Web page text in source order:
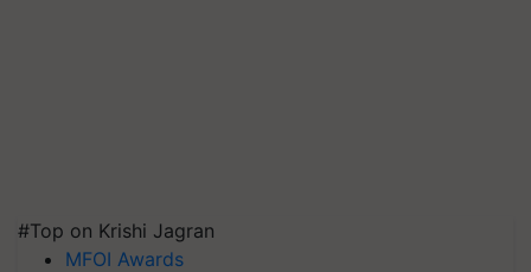
#Top on Krishi Jagran
MFOI Awards